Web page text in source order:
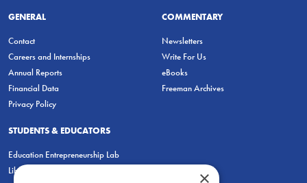
GENERAL
Contact
Careers and Internships
Annual Reports
Financial Data
Privacy Policy
COMMENTARY
Newsletters
Write For Us
eBooks
Freeman Archives
STUDENTS & EDUCATORS
Education Entrepreneurship Lab
LiberatED
×